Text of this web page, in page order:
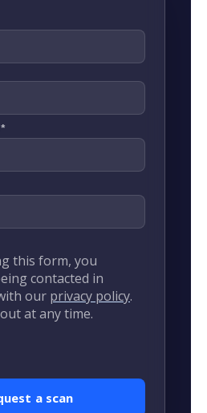
*
this form, you
contacted in
our privacy policy.
at any time.
a scan